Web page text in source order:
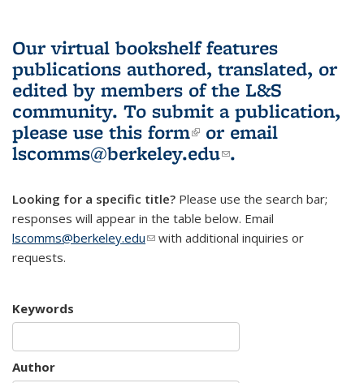
Our virtual bookshelf features
publications authored, translated, or
edited by members of the L&S
community. To submit a publication,
please use this form(link is external)
or email
lscomms@berkeley.edu(link sends e-
.
Looking for a specific title? Please use the search bar;
responses will appear in the table below. Email
lscomms@berkeley.edu(link sends e-mail)
with additional inquiries or
requests.
Keywords
Author